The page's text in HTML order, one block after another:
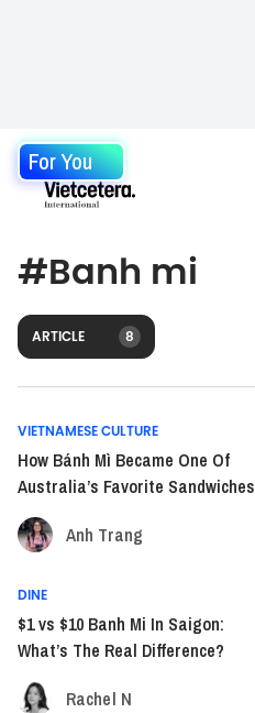
For You
#Banh mi
ARTICLE 8
VIETNAMESE CULTURE
How Bánh Mì Became One Of
Australia’s Favorite Sandwiches
Anh Trang
DINE
$1 vs $10 Banh Mi In Saigon:
What’s The Real Difference?
Rachel N